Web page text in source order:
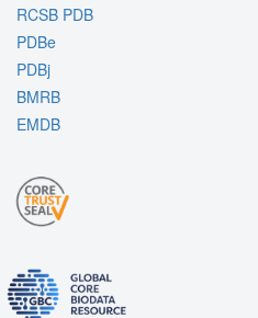
RCSB PDB
PDBe
PDBj
BMRB
EMDB